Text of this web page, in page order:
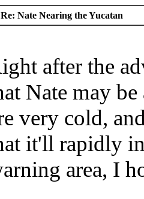
Re: Nate Nearing the Yucatan
after the
Nate may
very cold,
it'll rapidly
area, I